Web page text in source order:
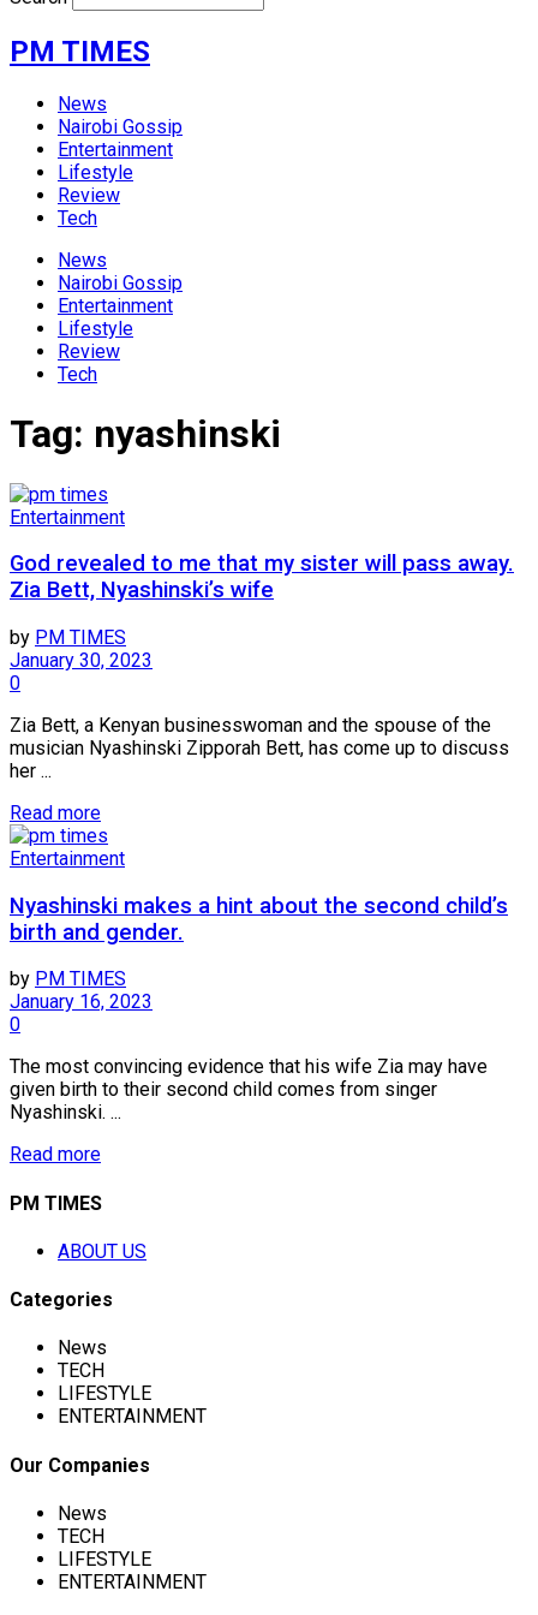
PM TIMES
News
Nairobi Gossip
Entertainment
Lifestyle
Review
Tech
News
Nairobi Gossip
Entertainment
Lifestyle
Review
Tech
Tag: nyashinski
Entertainment
God revealed to me that my sister will pass away.
Zia Bett, Nyashinski’s wife
by PM TIMES
January 30, 2023
0
Zia Bett, a Kenyan businesswoman and the spouse of the
musician Nyashinski Zipporah Bett, has come up to discuss
her ...
Read more
Entertainment
Nyashinski makes a hint about the second child’s
birth and gender.
by PM TIMES
January 16, 2023
0
The most convincing evidence that his wife Zia may have
given birth to their second child comes from singer
Nyashinski. ...
Read more
PM TIMES
ABOUT US
Categories
News
TECH
LIFESTYLE
ENTERTAINMENT
Our Companies
News
TECH
LIFESTYLE
ENTERTAINMENT